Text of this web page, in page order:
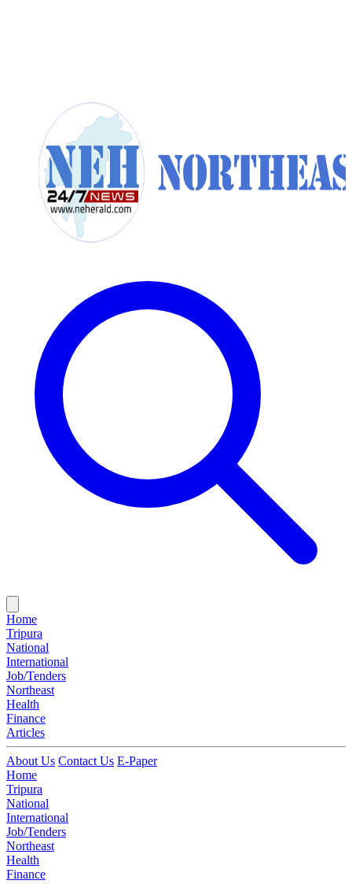
Home
Tripura
National
International
Job/Tenders
Northeast
Health
Finance
Articles
About Us Contact Us E-Paper
Home
Tripura
National
International
Job/Tenders
Northeast
Health
Finance